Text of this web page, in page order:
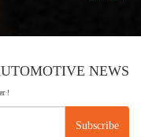
NEWS
!
Subscribe